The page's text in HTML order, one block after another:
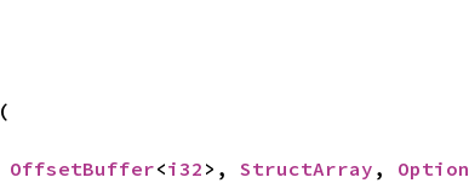
(
OffsetBuffer<i32 >, StructArray , Option